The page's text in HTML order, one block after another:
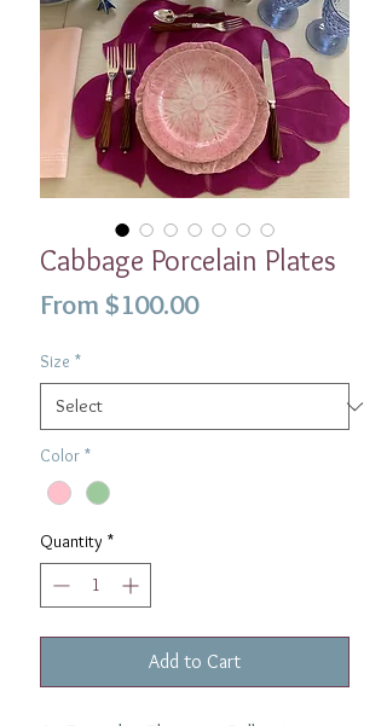
Cabbage Porcelain Plates
From $100.00Sale
Size *
Color *
Quantity *
Add to Cart